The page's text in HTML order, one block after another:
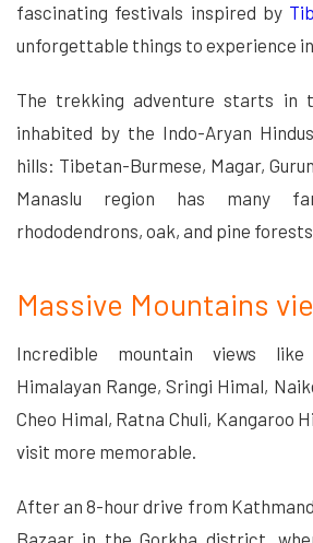
fascinating festivals inspired by
unforgettable things to experience
The trekking adventure starts in
inhabited by the Indo-Aryan
hills: Tibetan-Burmese, Magar,
Manaslu region has many
rhododendrons, oak, and pine
Massive Mountains
Incredible mountain views like
Himalayan Range, Sringi Himal,
Cheo Himal, Ratna Chuli, Kangaroo
visit more memorable.
After an 8-hour drive from